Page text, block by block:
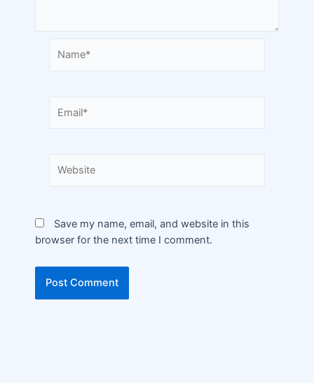
Save my name, email, and website in this
browser for the next time I comment.